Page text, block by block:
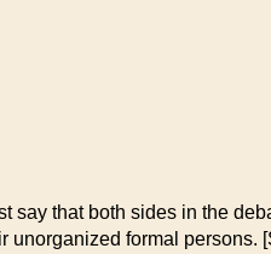
that both sides in the
formal persons.